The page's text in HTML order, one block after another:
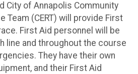
City of Annapolis Community
Team (CERT) will provide First
First Aid personnel will be
line and throughout the course
They have their own
and their First Aid